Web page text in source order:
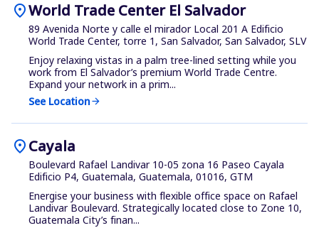
location_onWorld Trade Center El Salvador
89 Avenida Norte y calle el mirador Local 201 A Edificio
World Trade Center, torre 1, San Salvador, San Salvador, SLV
Enjoy relaxing vistas in a palm tree-lined setting while you
work from El Salvador’s premium World Trade Centre.
Expand your network in a prim...
See Locationarrow_forward
location_onCayala
Boulevard Rafael Landivar 10-05 zona 16 Paseo Cayala
Edificio P4, Guatemala, Guatemala, 01016, GTM
Energise your business with flexible office space on Rafael
Landivar Boulevard. Strategically located close to Zone 10,
Guatemala City’s finan...